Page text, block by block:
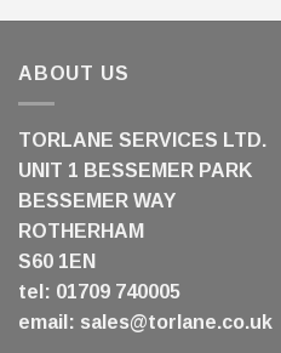
ABOUT US
TORLANE SERVICES LTD.
UNIT 1 BESSEMER PARK
BESSEMER WAY
ROTHERHAM
S60 1EN
tel: 01709 740005
email: sales@torlane.co.uk